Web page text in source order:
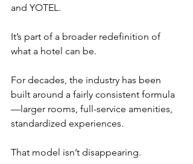
and YOTEL.
It’s part of a broader redefinition of
what a hotel can be.
For decades, the industry has been
built around a fairly consistent formula
—larger rooms, full-service amenities,
standardized experiences.
That model isn’t disappearing.